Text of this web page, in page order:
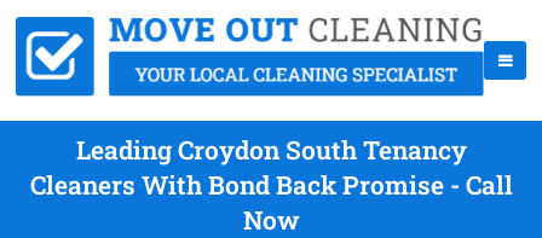
Leading Croydon South Tenancy
Cleaners With Bond Back Promise - Call
Now